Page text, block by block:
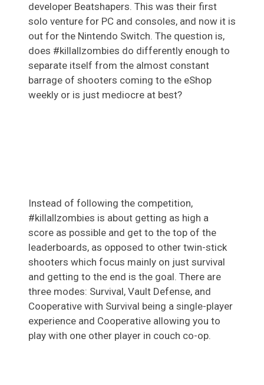
developer Beatshapers. This was their first
solo venture for PC and consoles, and now it is
out for the Nintendo Switch. The question is,
does #killallzombies do differently enough to
separate itself from the almost constant
barrage of shooters coming to the eShop
weekly or is just mediocre at best?
Instead of following the competition,
#killallzombies is about getting as high a
score as possible and get to the top of the
leaderboards, as opposed to other twin-stick
shooters which focus mainly on just survival
and getting to the end is the goal. There are
three modes: Survival, Vault Defense, and
Cooperative with Survival being a single-player
experience and Cooperative allowing you to
play with one other player in couch co-op.